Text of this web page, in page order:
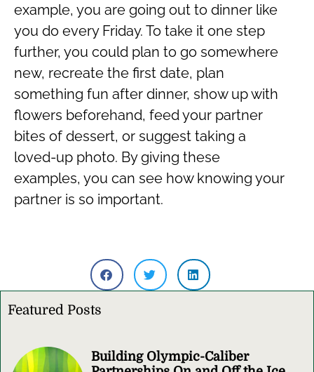
example, you are going out to dinner like
you do every Friday. To take it one step
further, you could plan to go somewhere
new, recreate the first date, plan
something fun after dinner, show up with
flowers beforehand, feed your partner
bites of dessert, or suggest taking a
loved-up photo. By giving these
examples, you can see how knowing your
partner is so important.
Featured Posts
Building Olympic-Caliber